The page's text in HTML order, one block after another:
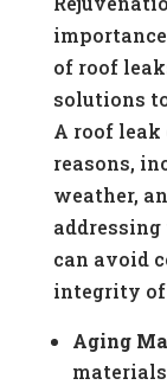
of roof
solutions
A roof
reasons,
weather,
addressing
can avoid
integrity
Aging